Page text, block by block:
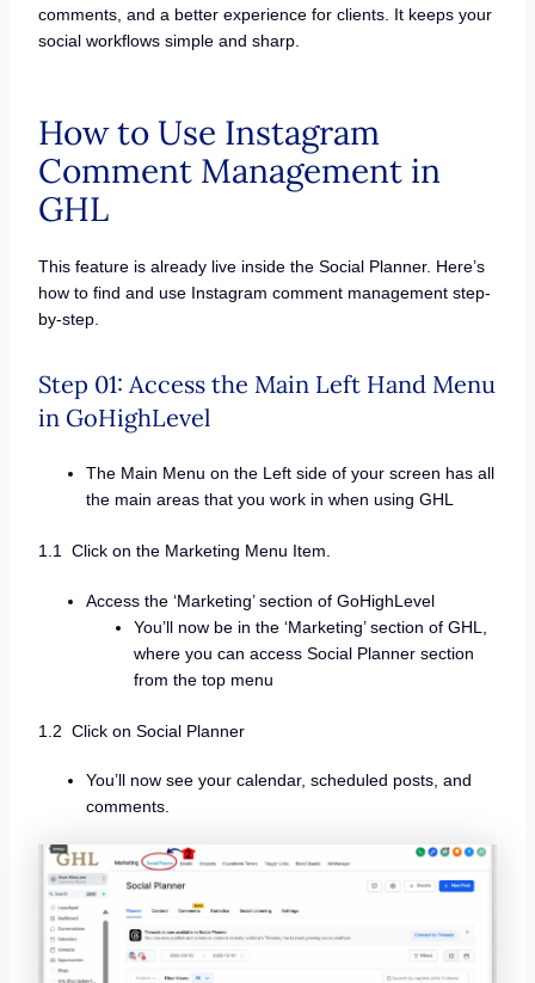
comments, and a better experience for clients. It keeps your
social workflows simple and sharp.
How to Use Instagram
Comment Management in
GHL
This feature is already live inside the Social Planner. Here’s
how to find and use Instagram comment management step-
by-step.
Step 01: Access the Main Left Hand Menu
in GoHighLevel
The Main Menu on the Left side of your screen has all
the main areas that you work in when using GHL
1.1 Click on the Marketing Menu Item.
Access the ‘Marketing’ section of GoHighLevel
You’ll now be in the ‘Marketing’ section of GHL,
where you can access Social Planner section
from the top menu
1.2 Click on Social Planner
You’ll now see your calendar, scheduled posts, and
comments.